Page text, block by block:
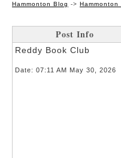
Hammonton Blog -> Hammonton
Post Info
Reddy Book Club
Date: 07:11 AM May 30, 2026